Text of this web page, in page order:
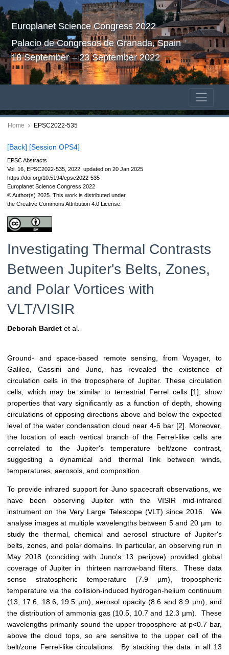
Europlanet Science Congress 2022
Palacio de Congresos de Granada, Spain
18 September – 23 September 2022
Home EPSC2022-535
[Back] [Session OPS4]
EPSC Abstracts
Vol. 16, EPSC2022-535, 2022, updated on 20 Jan 2025
https://doi.org/10.5194/epsc2022-535
Europlanet Science Congress 2022
© Author(s) 2025. This work is distributed under
the Creative Commons Attribution 4.0 License.
Investigating Thermal Contrasts
Between Jupiter's Belts, Zones,
and Polar Vortices with
VLT/VISIR
Deborah Bardet et al.
Ground- and space-based remote sensing, from Voyager, to
Galileo, Cassini and Juno, has revealed the existence of
circulation cells in the troposphere of Jupiter. These circulation
cells, which may be similar to terrestrial Ferrel cells [1], show
properties that vary significantly as a function of depth, showing
circulations of opposing directions above and below the expected
level of the water condensation cloud near 4-6 bar [2]. Moreover,
the location of each vertical branch of the Ferrel-like cells are
correlated to the Jupiter's temperature belt/zone contrast,
suggesting a dynamical and thermal link between winds,
temperatures, aerosols, and composition.
To provide infrared support for Juno spacecraft observations, we
have been observing Jupiter with the VISIR mid-infrared
instrument on the Very Large Telescope (VLT) since 2016. We
analyse images at multiple wavelengths between 5 and 20 µm to
study the thermal, chemical and aerosol structure of Jupiter's
belts, zones, and polar domains. In particular, an observing run in
May 2018 (conciding with Juno's 13 perijove) provided global
coverage of Jupiter in thirteen narrow-band filters. These data
sense stratospheric temperature (7.9 µm), tropospheric
temperature via the collision-induced hydrogen-helium continuum
(13, 17.6, 18.6, 19.5 µm), aerosol opacity (8.6 and 8.9 µm), and
the distribution of ammonia gas (10.5, 10.7 and 12.3 µm). These
wavelengths primarily sound the upper troposphere at p<0.7 bar,
above the cloud tops, so are sensitive to the upper cell of the
belt/zone Ferrel-like circulations. By stacking the data in all 13